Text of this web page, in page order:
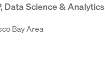
Data Science & Analytics
Bay Area